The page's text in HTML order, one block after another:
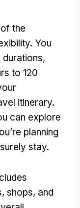
the
You
to 120
itinerary.
can explore
planning
stay.
shops, and